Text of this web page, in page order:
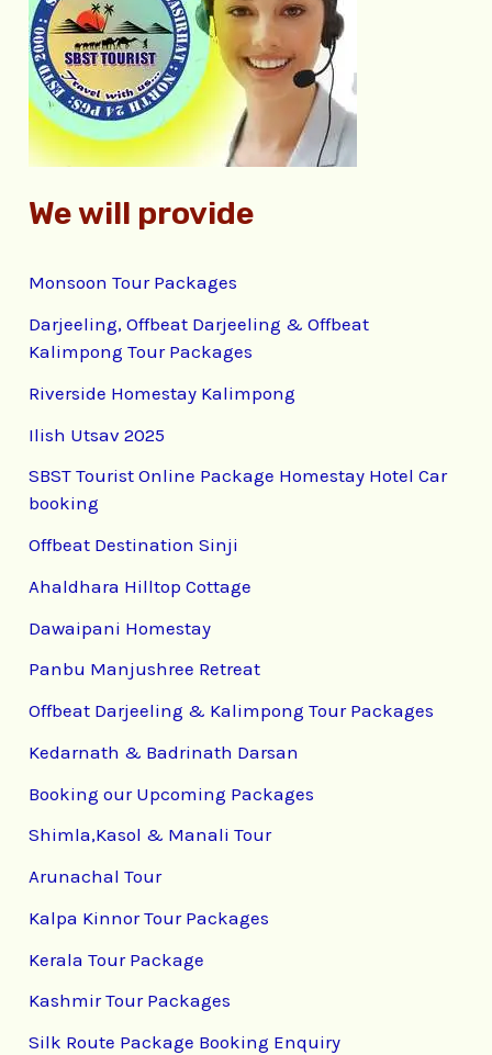
f
o
:
We will provide
Monsoon Tour Packages
Darjeeling, Offbeat Darjeeling & Offbeat
Kalimpong Tour Packages
Riverside Homestay Kalimpong
Ilish Utsav 2025
SBST Tourist Online Package Homestay Hotel Car
booking
Offbeat Destination Sinji
Ahaldhara Hilltop Cottage
Dawaipani Homestay
Panbu Manjushree Retreat
Offbeat Darjeeling & Kalimpong Tour Packages
Kedarnath & Badrinath Darsan
Booking our Upcoming Packages
Shimla,Kasol & Manali Tour
Arunachal Tour
Kalpa Kinnor Tour Packages
Kerala Tour Package
Kashmir Tour Packages
Silk Route Package Booking Enquiry